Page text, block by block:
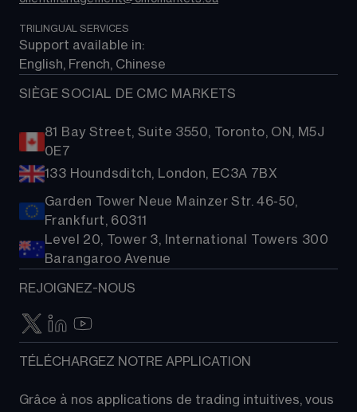
TRILINGUAL SERVICES
Support available in:
English, French, Chinese
SIÈGE SOCIAL DE CMC MARKETS
81 Bay Street, Suite 3550, Toronto, ON, M5J
0E7
133 Houndsditch, London, EC3A 7BX
Garden Tower Neue Mainzer Str. 46-50,
Frankfurt, 60311
Level 20, Tower 3, International Towers 300
Barangaroo Avenue
REJOIGNEZ-NOUS
TÉLÉCHARGEZ NOTRE APPLICATION
Grâce à nos applications de trading intuitives, vous